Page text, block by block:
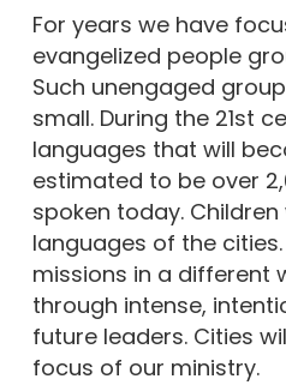
For years we have
evangelized people
Such unengaged
small. During the 21st
languages that will
estimated to be over
spoken today.
languages of the
missions in a different
through intense,
future leaders. Cities
focus of our ministry.